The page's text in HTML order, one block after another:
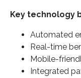
Key technology
Automated
Real-time
Mobile-
Integrated